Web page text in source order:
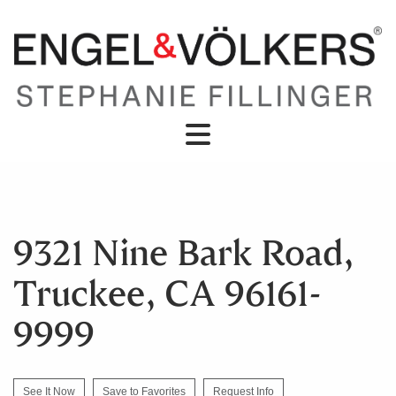
9321 Nine Bark Road,
Truckee, CA 96161-
9999
See It Now Save to Favorites Request Info